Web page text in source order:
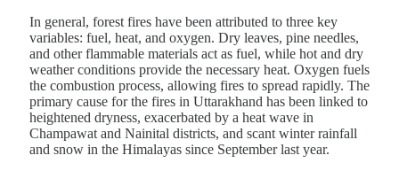
In general, forest fires have been attributed to three key
variables: fuel, heat, and oxygen. Dry leaves, pine needles,
and other flammable materials act as fuel, while hot and dry
weather conditions provide the necessary heat. Oxygen fuels
the combustion process, allowing fires to spread rapidly. The
primary cause for the fires in Uttarakhand has been linked to
heightened dryness, exacerbated by a heat wave in
Champawat and Nainital districts, and scant winter rainfall
and snow in the Himalayas since September last year.